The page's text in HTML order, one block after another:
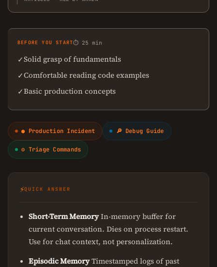
BEFORE YOU START⏱ 25 min
✓Solid grasp of fundamentals
✓Comfortable reading code examples
✓Basic production concepts
● Production Incident 🔎 Debug Guide
⚙ Triage Commands
⚡QUICK ANSWER
Short-Term MemoryIn-memory buffer for
current conversation. Dies on process restart.
Use for chat context, not personalization.
Episodic MemoryTimestamped logs of past